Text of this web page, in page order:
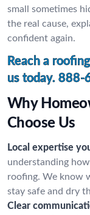
small sometimes
the real cause,
confident again.
Reach a
us today. 888-
Why
Choose Us
Local expertise
understanding
roofing. We know
stay safe and dry
Clear